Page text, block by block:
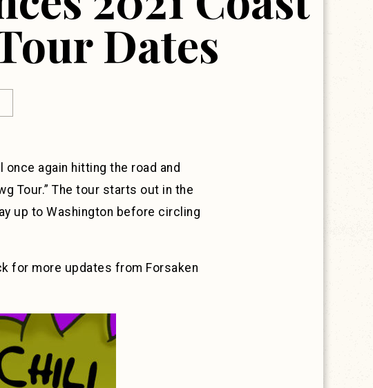
Dates
once again hitting the road and
Tour.” The tour starts out in the
up to Washington before circling
for more updates from Forsaken